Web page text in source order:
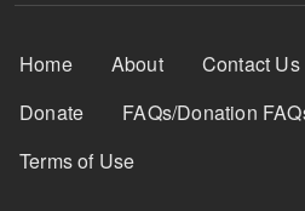
Footer Menu
Home About Contact Us
Donate
FAQs/Donation
Terms of Use